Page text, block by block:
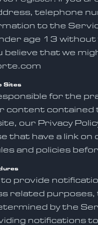
telephone
to the
age 13
believe that we
Sites
for the
content contained
our Privacy
that have a link
and policies
to provide
related purposes,
by the
notifications